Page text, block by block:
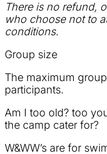
There is no refund,
who choose not to
conditions.
Group size
The maximum
participants.
Am I too old? too
the camp cater for?
W&WW’s are for